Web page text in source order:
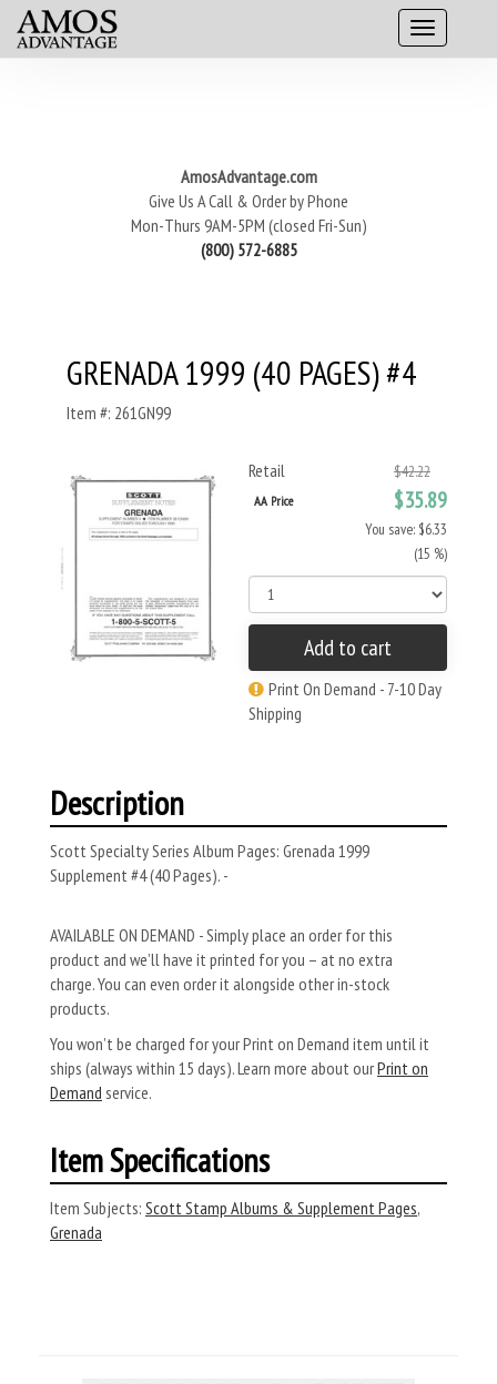
AmosAdvantage.com
Give Us A Call & Order by Phone
Mon-Thurs 9AM-5PM (closed Fri-Sun)
(800) 572-6885
GRENADA 1999 (40 PAGES) #4
Item #: 261GN99
Retail $42.22
AA Price $35.89
You save: $6.33
(15 %)
Add to cart
Print On Demand - 7-10 Day
Shipping
Description
Scott Specialty Series Album Pages: Grenada 1999
Supplement #4 (40 Pages). -
AVAILABLE ON DEMAND - Simply place an order for this
product and we’ll have it printed for you – at no extra
charge. You can even order it alongside other in-stock
products.
You won’t be charged for your Print on Demand item until it
ships (always within 15 days). Learn more about ourPrint on
Demand service.
Item Specifications
Item Subjects: Scott Stamp Albums & Supplement Pages,
Grenada